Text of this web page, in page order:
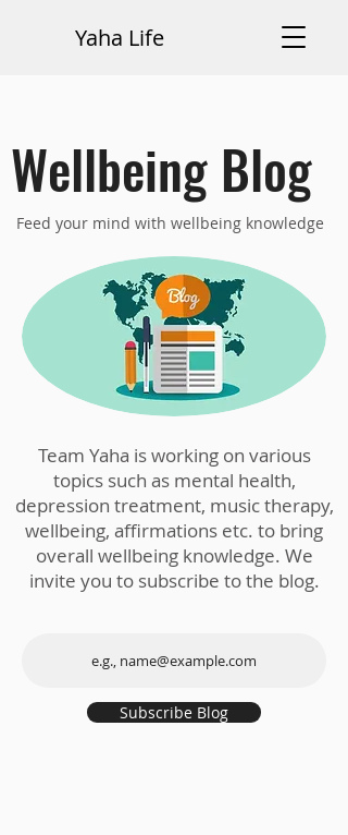
Yaha Life
Wellbeing Blog
Feed your mind with wellbeing knowledge
Team Yaha is working on various
topics such as mental health,
depression treatment, music therapy,
wellbeing, affirmations etc. to bring
overall wellbeing knowledge. We
invite you to subscribe to the blog.
Subscribe Blog